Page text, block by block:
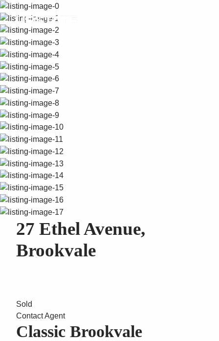
27 Ethel Avenue,
Brookvale
Sold
Contact Agent
Classic Brookvale